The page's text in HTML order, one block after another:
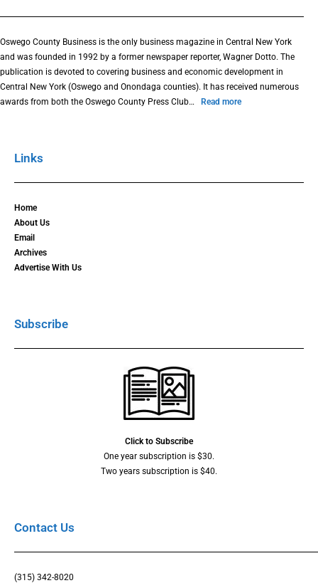
Oswego County Business is the only business magazine in Central New York
and was founded in 1992 by a former newspaper reporter, Wagner Dotto. The
publication is devoted to covering business and economic development in
Central New York (Oswego and Onondaga counties). It has received numerous
awards from both the Oswego County Press Club… Read more
Links
Home
About Us
Email
Archives
Advertise With Us
Subscribe
Click to Subscribe
One year subscription is $30.
Two years subscription is $40.
Contact Us
(315) 342-8020